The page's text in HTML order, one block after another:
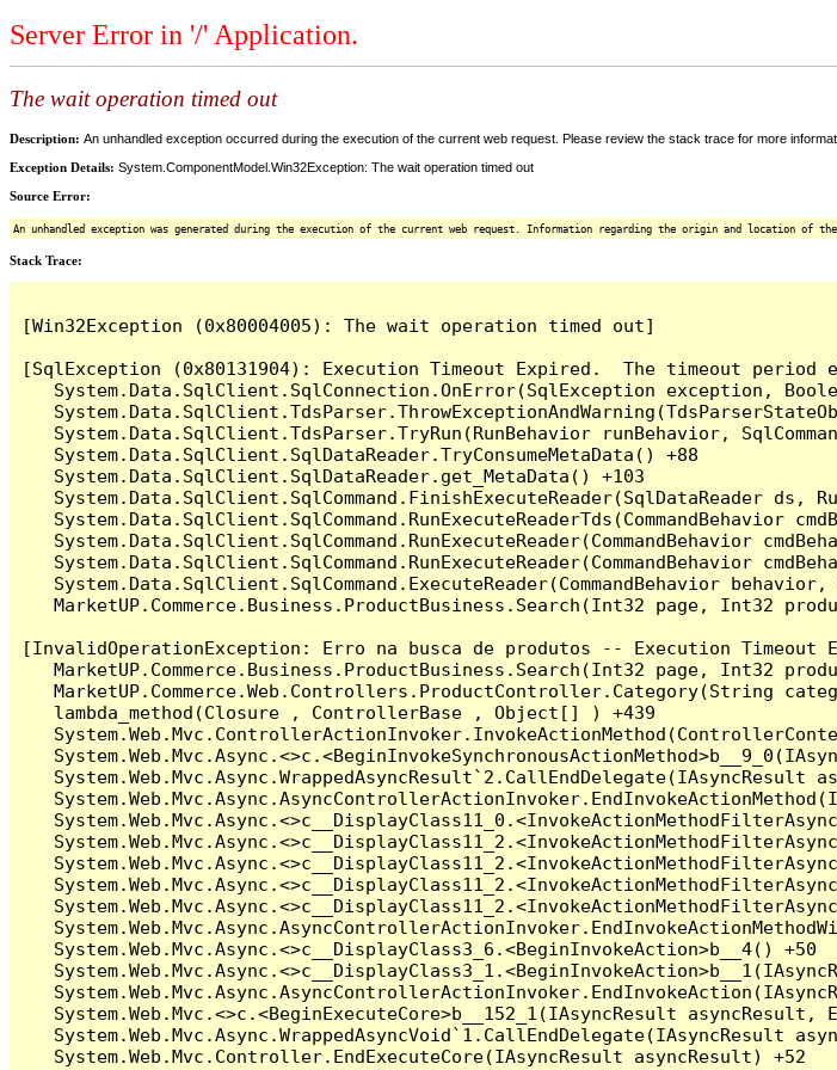
Server Error in '/' Application.
The wait operation timed out
Description: An unhandled exception occurred during the execution of the current web request. Please review the stack trace for more
Exception Details: System.ComponentModel.Win32Exception: The wait operation timed out
Source Error:
An unhandled exception was generated during the execution of the current web request. Information regarding the origin and location of
Stack Trace:
[Win32Exception (0x80004005): The wait operation timed out]
[SqlException (0x80131904): Execution Timeout Expired.  The timeout
System.Data.SqlClient.SqlConnection.OnError(SqlException exception,
System.Data.SqlClient.TdsParser.TryRun(RunBehavior runBehavior,
   System.Data.SqlClient.SqlDataReader.TryConsumeMetaData() +88
   System.Data.SqlClient.SqlDataReader.get_MetaData() +103
System.Data.SqlClient.SqlCommand.FinishExecuteReader(SqlDataReader ds,
System.Data.SqlClient.SqlCommand.RunExecuteReaderTds(CommandBehavior
System.Data.SqlClient.SqlCommand.RunExecuteReader(CommandBehavior
System.Data.SqlClient.SqlCommand.RunExecuteReader(CommandBehavior
System.Data.SqlClient.SqlCommand.ExecuteReader(CommandBehavior behavior,
MarketUP.Commerce.Business.ProductBusiness.Search(Int32 page, Int32
[InvalidOperationException: Erro na busca de produtos -- Execution
MarketUP.Commerce.Business.ProductBusiness.Search(Int32 page, Int32
MarketUP.Commerce.Web.Controllers.ProductController.Category(String
   lambda_method(Closure , ControllerBase , Object[] ) +439
System.Web.Mvc.Async.WrappedAsyncResult`2.CallEndDelegate(IAsyncResult
   System.Web.Mvc.Async.<>c__DisplayClass3_6.<BeginInvokeAction>b__4() +50
System.Web.Mvc.<>c.<BeginExecuteCore>b__152_1(IAsyncResult asyncResult,
System.Web.Mvc.Async.WrappedAsyncVoid`1.CallEndDelegate(IAsyncResult
   System.Web.Mvc.Controller.EndExecuteCore(IAsyncResult asyncResult) +52